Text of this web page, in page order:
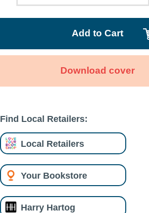
Add to Cart
Download cover
Find Local Retailers:
Local Retailers
Your Bookstore
Harry Hartog